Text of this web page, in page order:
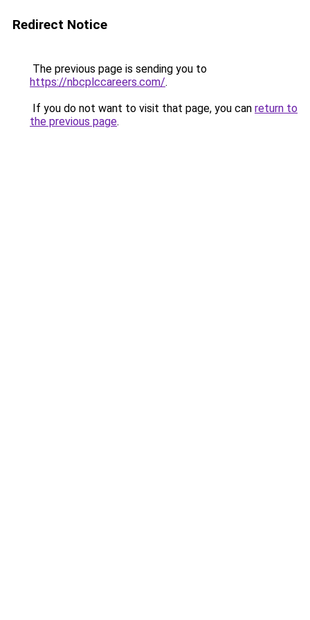
Redirect Notice
The previous page is sending you to
https://nbcplccareers.com/.
If you do not want to visit that page, you can return to
the previous page.